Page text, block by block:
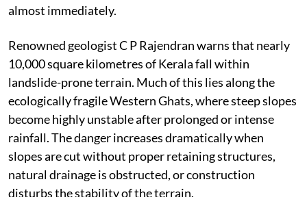
That natural sponge has steadily weakened. Roads
cut for construction. Quarries have proliferated across
the high ranges. Forests have fragmented. Natural
drainage channels have been blocked or altered.
Agricultural expansion has destabilised steep slopes.
Every one of these interventions has reduced the
ability of the landscape to hold water. Instead of
infiltrating the soil, rainwater now races downhill
almost immediately.